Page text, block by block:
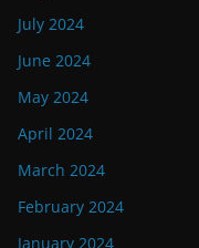
July 2024
June 2024
May 2024
April 2024
March 2024
February 2024
January 2024